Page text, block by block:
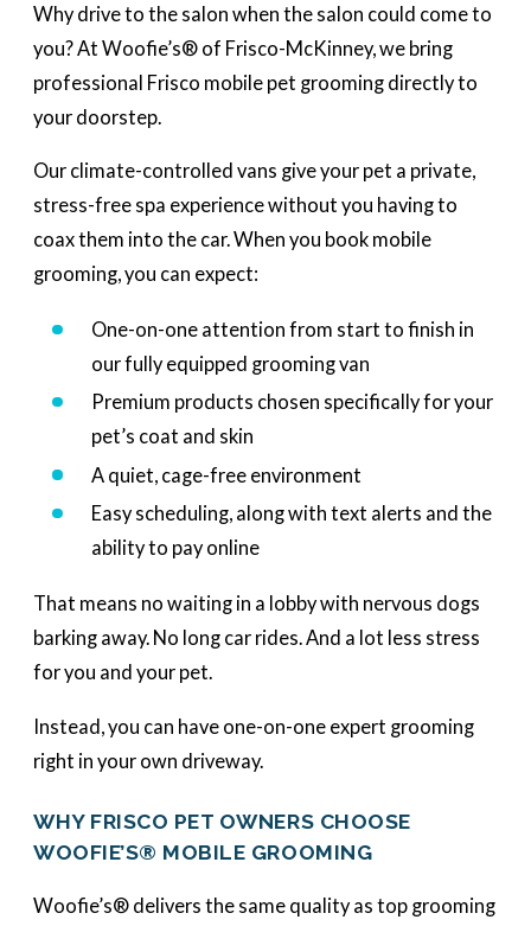
Why drive to the salon when the salon could come to
you? At Woofie’s® of Frisco-McKinney, we bring
professional Frisco mobile pet grooming directly to
your doorstep.
Our climate-controlled vans give your pet a private,
stress-free spa experience without you having to
coax them into the car. When you book mobile
grooming, you can expect:
One-on-one attention from start to finish in
our fully equipped grooming van
Premium products chosen specifically for your
pet’s coat and skin
A quiet, cage-free environment
Easy scheduling, along with text alerts and the
ability to pay online
That means no waiting in a lobby with nervous dogs
barking away. No long car rides. And a lot less stress
for you and your pet.
Instead, you can have one-on-one expert grooming
right in your own driveway.
WHY FRISCO PET OWNERS CHOOSE
WOOFIE’S® MOBILE GROOMING
Woofie’s® delivers the same quality as top grooming